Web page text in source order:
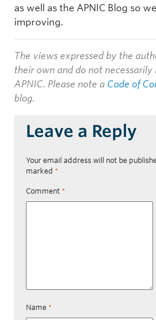
as well as the APNIC Blog so
improving.
The views expressed by the
their own and do not
APNIC. Please note a Code of
blog.
Leave a Reply
Your email address will not be
marked *
Comment *
Name *